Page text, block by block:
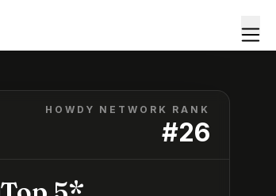
HOWDY NETWORK RANK
#26